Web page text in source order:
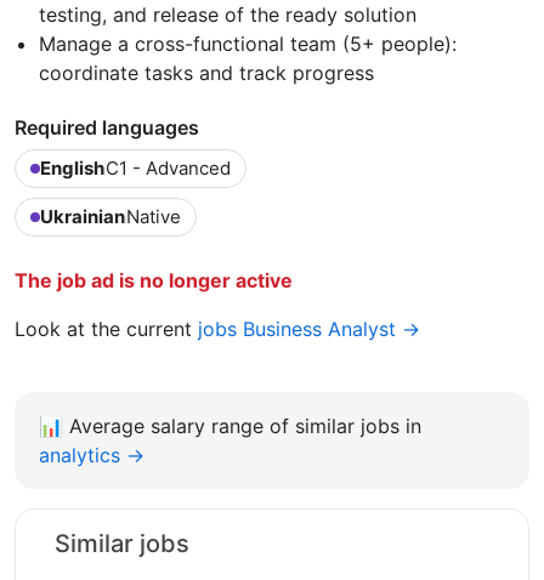
testing, and release of the ready solution
Manage a cross-functional team (5+ people):
coordinate tasks and track progress
Required languages
EnglishC1 - Advanced
UkrainianNative
The job ad is no longer active
Look at the current jobs Business Analyst →
📊 Average salary range of similar jobs in
analytics →
Similar jobs